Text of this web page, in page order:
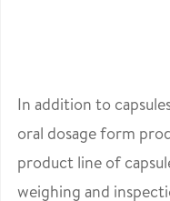
In addition to
oral dosage form
product line of
weighing and